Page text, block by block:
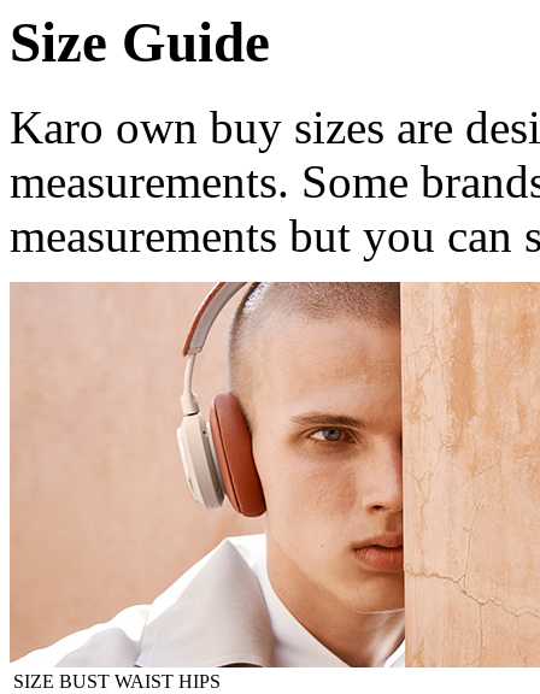
Size Guide
Karo own buy sizes are
measurements. Some
measurements but you can
SIZE BUST WAIST HIPS